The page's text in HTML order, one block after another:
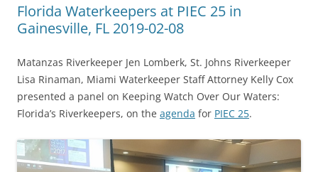
Florida Waterkeepers at PIEC 25 in
Gainesville, FL 2019-02-08
Matanzas Riverkeeper Jen Lomberk, St. Johns Riverkeeper
Lisa Rinaman, Miami Waterkeeper Staff Attorney Kelly Cox
presented a panel on Keeping Watch Over Our Waters:
Florida’s Riverkeepers, on the agenda for PIEC 25.